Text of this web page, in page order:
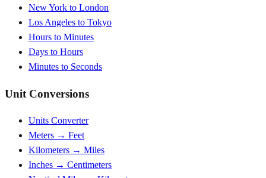
New York to London
Los Angeles to Tokyo
Hours to Minutes
Days to Hours
Minutes to Seconds
Unit Conversions
Units Converter
Meters → Feet
Kilometers → Miles
Inches → Centimeters